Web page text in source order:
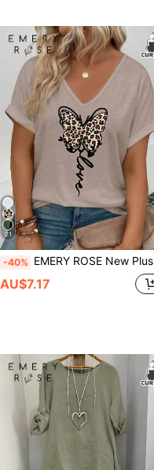
21
-40% EMERY ROSE New Plus Size Women Fashion Leopard Print Bow V-Neck Short Sleeve Top T-Shirt
AU$7.17